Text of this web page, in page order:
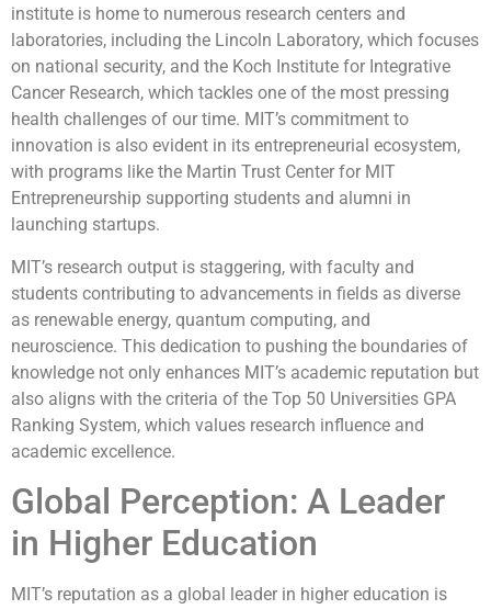
institute is home to numerous research centers and
laboratories, including the Lincoln Laboratory, which focuses
on national security, and the Koch Institute for Integrative
Cancer Research, which tackles one of the most pressing
health challenges of our time. MIT’s commitment to
innovation is also evident in its entrepreneurial ecosystem,
with programs like the Martin Trust Center for MIT
Entrepreneurship supporting students and alumni in
launching startups.
MIT’s research output is staggering, with faculty and
students contributing to advancements in fields as diverse
as renewable energy, quantum computing, and
neuroscience. This dedication to pushing the boundaries of
knowledge not only enhances MIT’s academic reputation but
also aligns with the criteria of the Top 50 Universities GPA
Ranking System, which values research influence and
academic excellence.
Global Perception: A Leader
in Higher Education
MIT’s reputation as a global leader in higher education is